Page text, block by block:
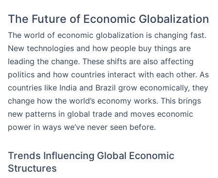
The Future of Economic Globalization
The world of economic globalization is changing fast.
New technologies and how people buy things are
leading the change. These shifts are also affecting
politics and how countries interact with each other. As
countries like India and Brazil grow economically, they
change how the world’s economy works. This brings
new patterns in global trade and moves economic
power in ways we’ve never seen before.
Trends Influencing Global Economic
Structures